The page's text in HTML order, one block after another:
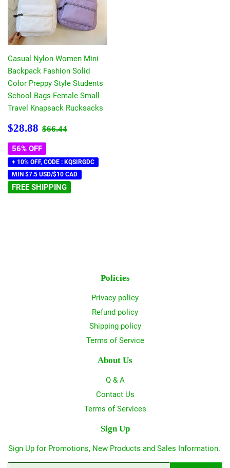
Casual Nylon Women Mini
Backpack Fashion Solid
Color Preppy Style Students
School Bags Female Small
Travel Knapsack Rucksacks
Sale
price
$28.88 $28.88
Regular price
$66.44
56% OFF
+ 10% OFF, CODE : KQSIRGDC
MIN $7.5 USD/$10 CAD
FREE SHIPPING
Policies
Privacy policy
Refund policy
Shipping policy
Terms of Service
About Us
Q & A
Contact Us
Terms of Services
Sign Up
Sign Up for Promotions, New Products and Sales Information.